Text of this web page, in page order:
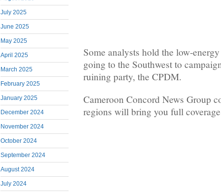
July 2025
June 2025
May 2025
April 2025
March 2025
February 2025
January 2025
December 2024
November 2024
October 2024
September 2024
August 2024
July 2024
Some analysts hold the low-
going to the Southwest to
ruining party, the CPDM.
Cameroon Concord News Group
regions will bring you full